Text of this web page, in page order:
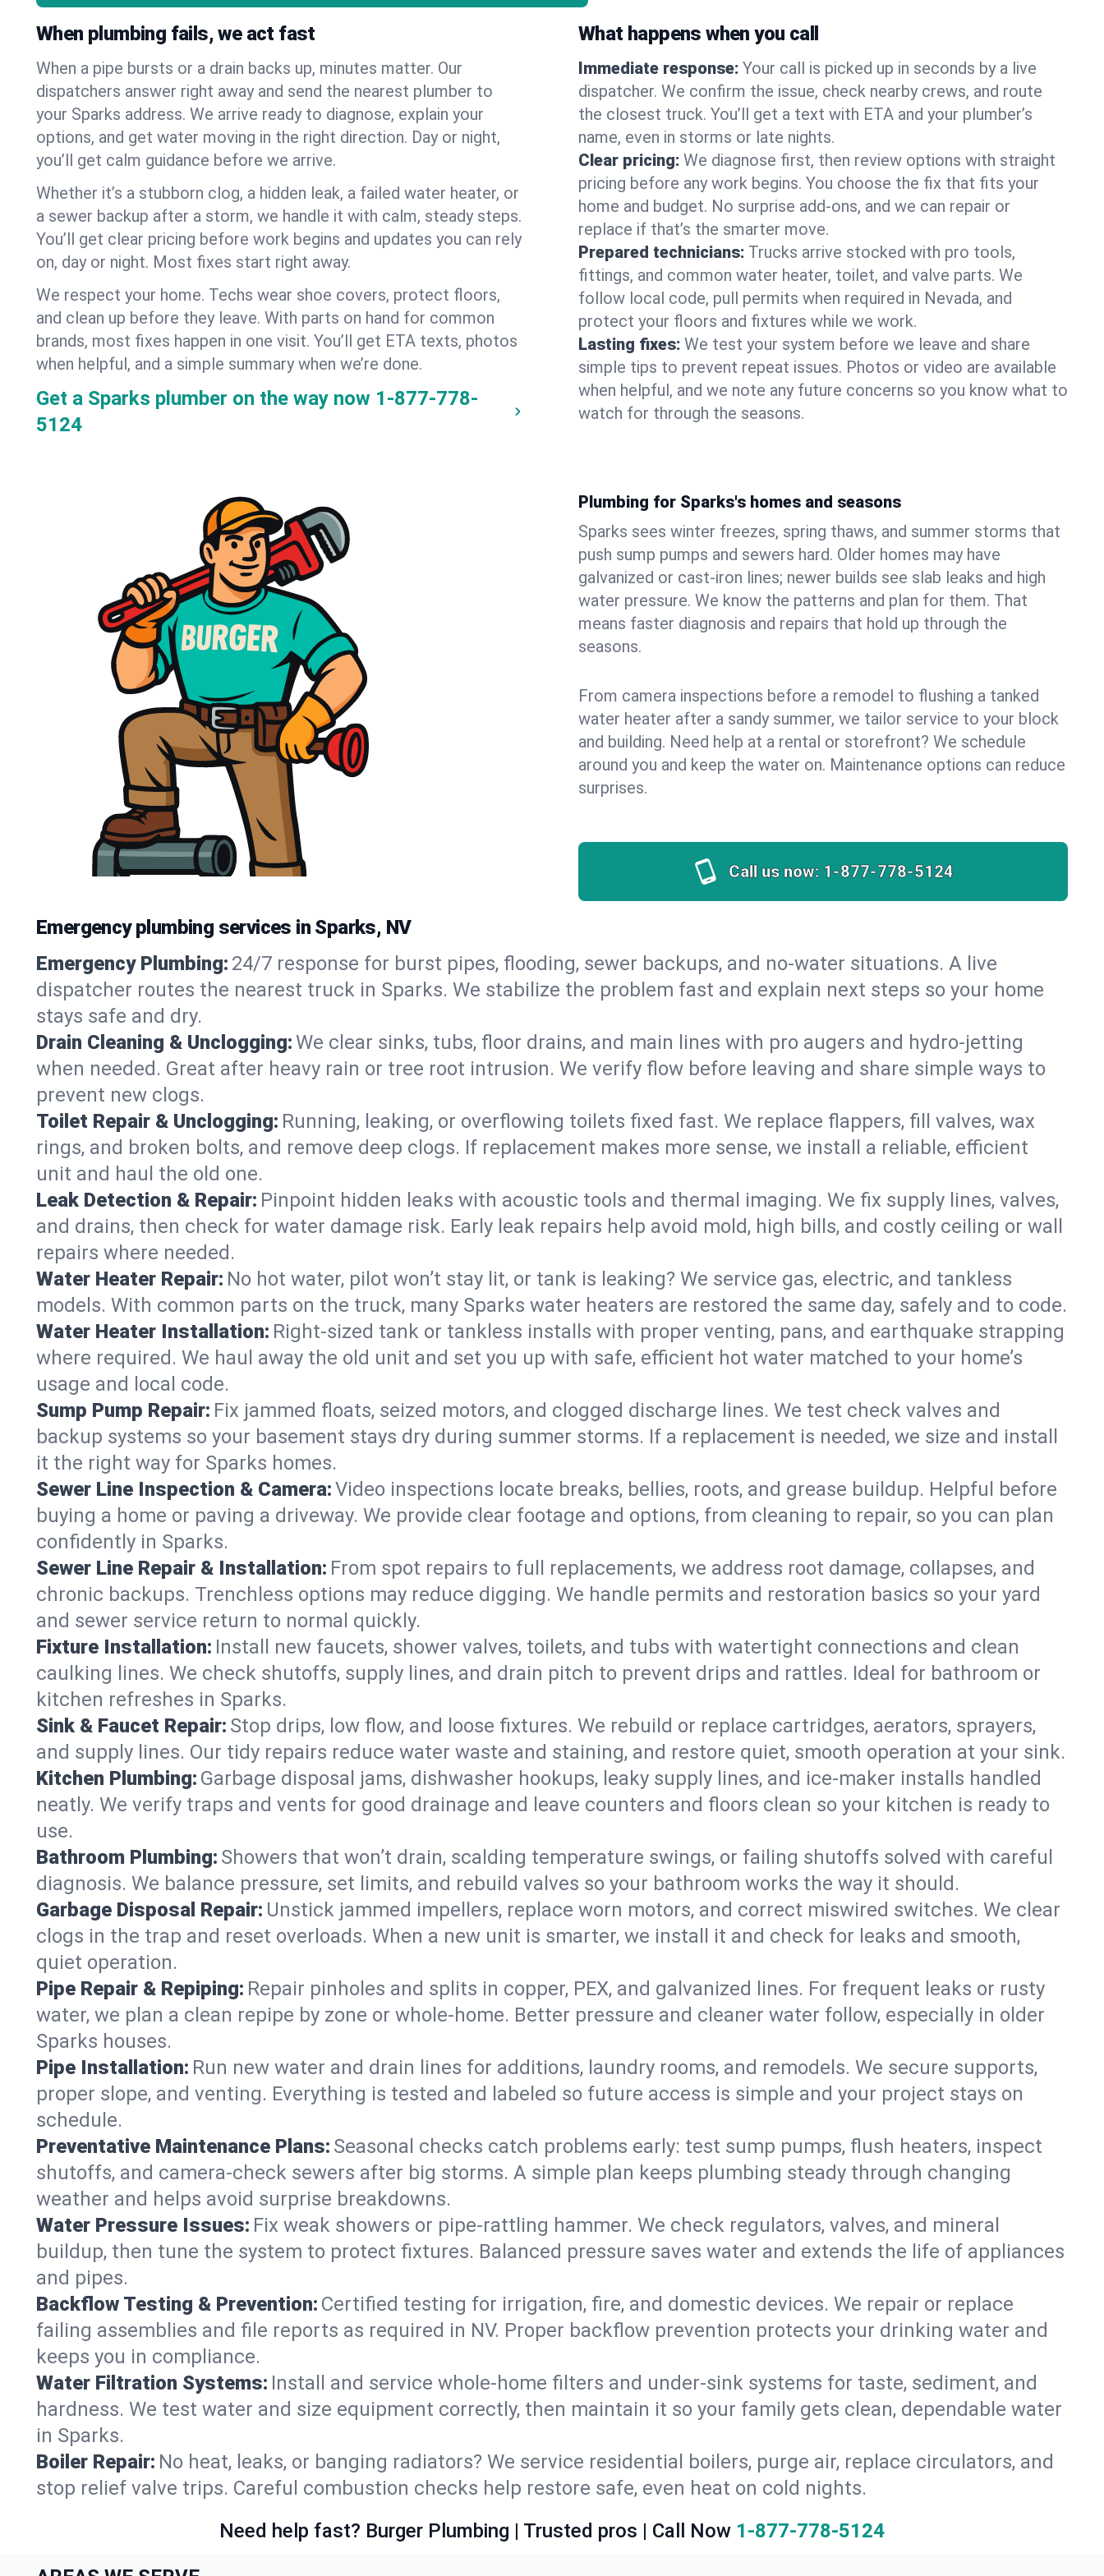
When plumbing fails, we act fast
When a pipe bursts or a drain backs up, minutes matter. Our
dispatchers answer right away and send the nearest plumber to
your Sparks address. We arrive ready to diagnose, explain your
options, and get water moving in the right direction. Day or night,
you’ll get calm guidance before we arrive.
Whether it’s a stubborn clog, a hidden leak, a failed water heater, or
a sewer backup after a storm, we handle it with calm, steady steps.
You’ll get clear pricing before work begins and updates you can rely
on, day or night. Most fixes start right away.
We respect your home. Techs wear shoe covers, protect floors,
and clean up before they leave. With parts on hand for common
brands, most fixes happen in one visit. You’ll get ETA texts, photos
when helpful, and a simple summary when we’re done.
Get a Sparks plumber on the way now 1-877-778-
5124
What happens when you call
Immediate response: Your call is picked up in seconds by a live
dispatcher. We confirm the issue, check nearby crews, and route
the closest truck. You’ll get a text with ETA and your plumber’s
name, even in storms or late nights.
Clear pricing: We diagnose first, then review options with straight
pricing before any work begins. You choose the fix that fits your
home and budget. No surprise add-ons, and we can repair or
replace if that’s the smarter move.
Prepared technicians: Trucks arrive stocked with pro tools,
fittings, and common water heater, toilet, and valve parts. We
follow local code, pull permits when required in Nevada, and
protect your floors and fixtures while we work.
Lasting fixes: We test your system before we leave and share
simple tips to prevent repeat issues. Photos or video are available
when helpful, and we note any future concerns so you know what to
watch for through the seasons.
Plumbing for Sparks's homes and seasons
Sparks sees winter freezes, spring thaws, and summer storms that
push sump pumps and sewers hard. Older homes may have
galvanized or cast‑iron lines; newer builds see slab leaks and high
water pressure. We know the patterns and plan for them. That
means faster diagnosis and repairs that hold up through the
seasons.
From camera inspections before a remodel to flushing a tanked
water heater after a sandy summer, we tailor service to your block
and building. Need help at a rental or storefront? We schedule
around you and keep the water on. Maintenance options can reduce
surprises.
Call us now: 1-877-778-5124
Emergency plumbing services in Sparks, NV
Emergency Plumbing: 24/7 response for burst pipes, flooding, sewer backups, and no‑water situations. A live
dispatcher routes the nearest truck in Sparks. We stabilize the problem fast and explain next steps so your home
stays safe and dry.
Drain Cleaning & Unclogging:We clear sinks, tubs, floor drains, and main lines with pro augers and hydro‑jetting
when needed. Great after heavy rain or tree root intrusion. We verify flow before leaving and share simple ways to
prevent new clogs.
Toilet Repair & Unclogging: Running, leaking, or overflowing toilets fixed fast. We replace flappers, fill valves, wax
rings, and broken bolts, and remove deep clogs. If replacement makes more sense, we install a reliable, efficient
unit and haul the old one.
Leak Detection & Repair: Pinpoint hidden leaks with acoustic tools and thermal imaging. We fix supply lines, valves,
and drains, then check for water damage risk. Early leak repairs help avoid mold, high bills, and costly ceiling or wall
repairs where needed.
Water Heater Repair: No hot water, pilot won’t stay lit, or tank is leaking? We service gas, electric, and tankless
models. With common parts on the truck, many Sparks water heaters are restored the same day, safely and to code.
Water Heater Installation: Right‑sized tank or tankless installs with proper venting, pans, and earthquake strapping
where required. We haul away the old unit and set you up with safe, efficient hot water matched to your home’s
usage and local code.
Sump Pump Repair: Fix jammed floats, seized motors, and clogged discharge lines. We test check valves and
backup systems so your basement stays dry during summer storms. If a replacement is needed, we size and install
it the right way for Sparks homes.
Sewer Line Inspection & Camera:Video inspections locate breaks, bellies, roots, and grease buildup. Helpful before
buying a home or paving a driveway. We provide clear footage and options, from cleaning to repair, so you can plan
confidently in Sparks.
Sewer Line Repair & Installation: From spot repairs to full replacements, we address root damage, collapses, and
chronic backups. Trenchless options may reduce digging. We handle permits and restoration basics so your yard
and sewer service return to normal quickly.
Fixture Installation: Install new faucets, shower valves, toilets, and tubs with watertight connections and clean
caulking lines. We check shutoffs, supply lines, and drain pitch to prevent drips and rattles. Ideal for bathroom or
kitchen refreshes in Sparks.
Sink & Faucet Repair: Stop drips, low flow, and loose fixtures. We rebuild or replace cartridges, aerators, sprayers,
and supply lines. Our tidy repairs reduce water waste and staining, and restore quiet, smooth operation at your sink.
Kitchen Plumbing: Garbage disposal jams, dishwasher hookups, leaky supply lines, and ice‑maker installs handled
neatly. We verify traps and vents for good drainage and leave counters and floors clean so your kitchen is ready to
use.
Bathroom Plumbing: Showers that won’t drain, scalding temperature swings, or failing shutoffs solved with careful
diagnosis. We balance pressure, set limits, and rebuild valves so your bathroom works the way it should.
Garbage Disposal Repair: Unstick jammed impellers, replace worn motors, and correct miswired switches. We clear
clogs in the trap and reset overloads. When a new unit is smarter, we install it and check for leaks and smooth,
quiet operation.
Pipe Repair & Repiping: Repair pinholes and splits in copper, PEX, and galvanized lines. For frequent leaks or rusty
water, we plan a clean repipe by zone or whole‑home. Better pressure and cleaner water follow, especially in older
Sparks houses.
Pipe Installation: Run new water and drain lines for additions, laundry rooms, and remodels. We secure supports,
proper slope, and venting. Everything is tested and labeled so future access is simple and your project stays on
schedule.
Preventative Maintenance Plans: Seasonal checks catch problems early: test sump pumps, flush heaters, inspect
shutoffs, and camera‑check sewers after big storms. A simple plan keeps plumbing steady through changing
weather and helps avoid surprise breakdowns.
Water Pressure Issues: Fix weak showers or pipe‑rattling hammer. We check regulators, valves, and mineral
buildup, then tune the system to protect fixtures. Balanced pressure saves water and extends the life of appliances
and pipes.
Backflow Testing & Prevention: Certified testing for irrigation, fire, and domestic devices. We repair or replace
failing assemblies and file reports as required in NV. Proper backflow prevention protects your drinking water and
keeps you in compliance.
Water Filtration Systems: Install and service whole‑home filters and under‑sink systems for taste, sediment, and
hardness. We test water and size equipment correctly, then maintain it so your family gets clean, dependable water
in Sparks.
Boiler Repair: No heat, leaks, or banging radiators? We service residential boilers, purge air, replace circulators, and
stop relief valve trips. Careful combustion checks help restore safe, even heat on cold nights.
Need help fast? Burger Plumbing | Trusted pros | Call Now 1-877-778-5124